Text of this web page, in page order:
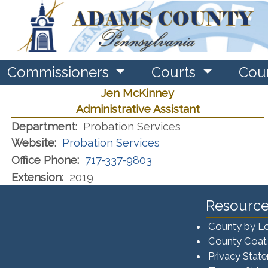
Commissioners Courts
Jen McKinney
Administrative Assistant
Department: Probation Services
Website: Probation Services
Office Phone: 717-337-9803
Extension: 2019
County by
County
Privacy